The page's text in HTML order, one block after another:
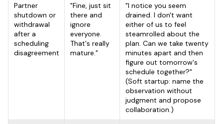
Partner
shutdown or
withdrawal
after a
scheduling
disagreement
"Fine, just sit
there and
ignore
everyone.
That's really
mature."
"I notice you seem
drained. I don't want
either of us to feel
steamrolled about the
plan. Can we take twenty
minutes apart and then
figure out tomorrow's
schedule together?"
(Soft startup: name the
observation without
judgment and propose
collaboration.)